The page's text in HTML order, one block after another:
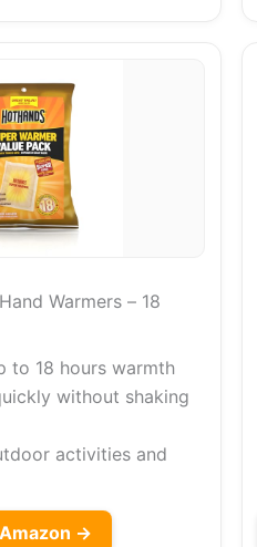
Warmers – 18
to 18 hours warmth
without shaking
activities and
→